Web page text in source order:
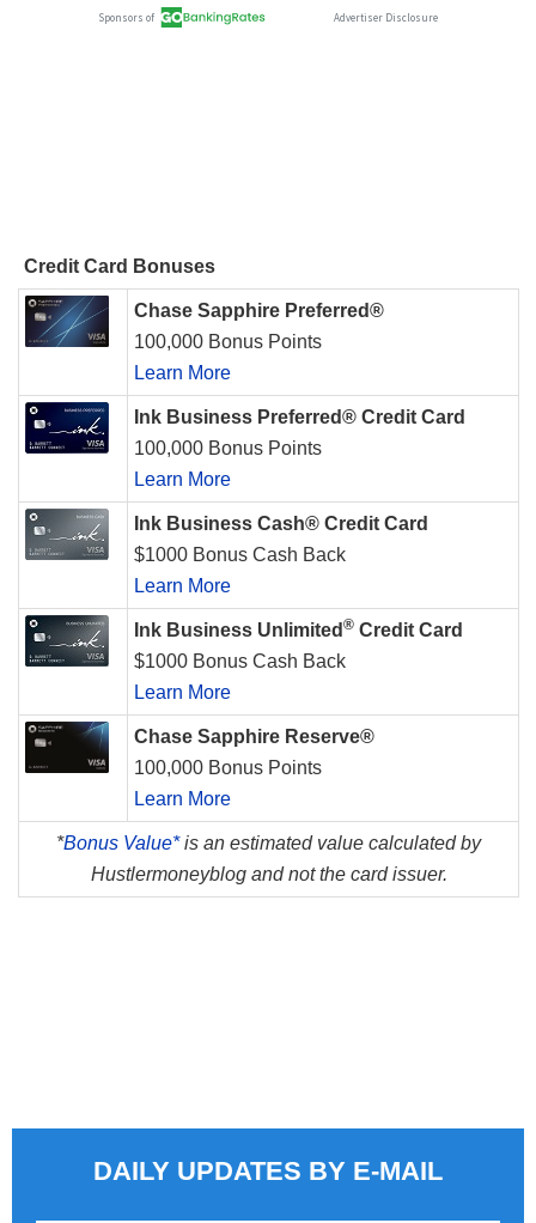
Credit Card Bonuses
Chase Sapphire Preferred®
100,000 Bonus Points
Learn More
Ink Business Preferred® Credit Card
100,000 Bonus Points
Learn More
Ink Business Cash® Credit Card
$1000 Bonus Cash Back
Learn More
Ink Business Unlimited ® Credit Card
$1000 Bonus Cash Back
Learn More
Chase Sapphire Reserve®
100,000 Bonus Points
Learn More
*Bonus Value*is an estimated value calculated by
Hustlermoneyblog and not the card issuer.
DAILY UPDATES BY E-MAIL